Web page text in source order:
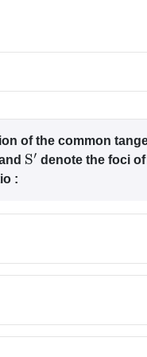
of the common
S′ denote the foci
: